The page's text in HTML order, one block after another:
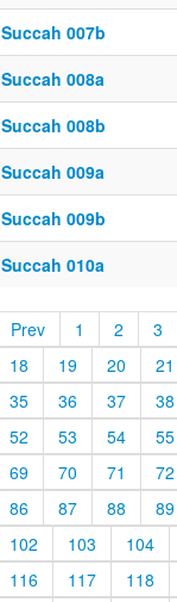
Succah 007b
Succah 008a
Succah 008b
Succah 009a
Succah 009b
Succah 010a
Prev 1 2 3
18
19 20 21
35
36 37 38
52
53 54 55
69
70 71 72
86
87 88 89
102
103 104
116
117 118